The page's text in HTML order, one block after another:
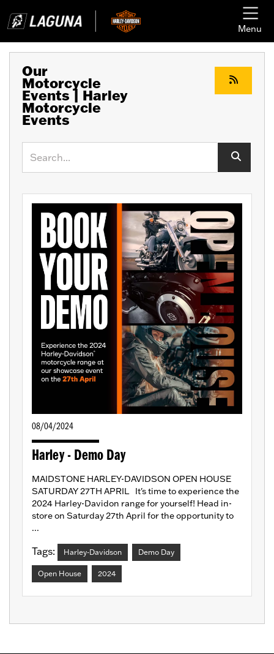
Menu
Our
Motorcycle
Events | Harley
Motorcycle
Events
08/04/2024
Harley - Demo Day
MAIDSTONE HARLEY-DAVIDSON OPEN HOUSE
SATURDAY 27TH APRIL It's time to experience the
2024 Harley-Davidon range for yourself! Head in-
store on Saturday 27th April for the opportunity to
...
Tags: Harley-Davidson Demo Day
Open House 2024